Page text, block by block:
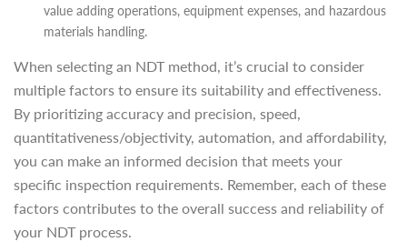
value adding operations, equipment expenses, and hazardous
materials handling.
When selecting an NDT method, it’s crucial to consider
multiple factors to ensure its suitability and effectiveness.
By prioritizing accuracy and precision, speed,
quantitativeness/objectivity, automation, and affordability,
you can make an informed decision that meets your
specific inspection requirements. Remember, each of these
factors contributes to the overall success and reliability of
your NDT process.